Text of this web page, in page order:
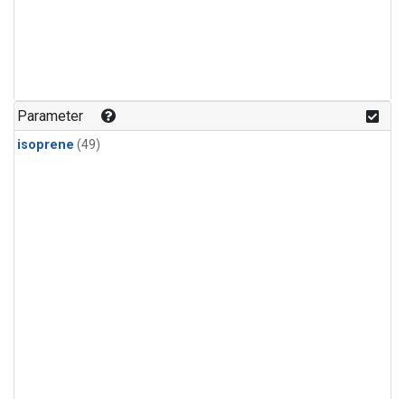
Parameter
isoprene (49)